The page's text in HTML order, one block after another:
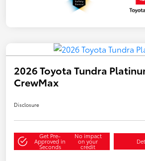
2026 Toyota Tundra
CrewMax
Disclosure
Get Pre-
Approved in
Seconds
No impact
on your
credit